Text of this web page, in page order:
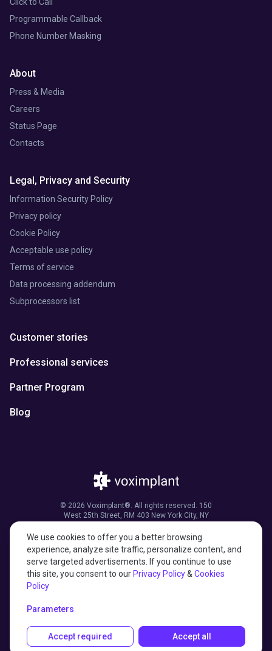
Programmable Callback
Phone Number Masking
About
Press & Media
Careers
Status Page
Contacts
Legal, Privacy and Security
Information Security Policy
Privacy policy
Cookie Policy
Acceptable use policy
Terms of service
Data processing addendum
Subprocessors list
Customer stories
Professional services
Partner Program
Blog
© 2026 Voximplant®. All rights reserved. 150
West 25th Street, RM 403 New York City, NY
We use cookies to offer you a better browsing
experience, analyze site traffic, personalize content, and
serve targeted advertisements. If you continue to use
this site, you consent to our Privacy Policy& Cookies
Policy
Parameters
Accept required Accept all